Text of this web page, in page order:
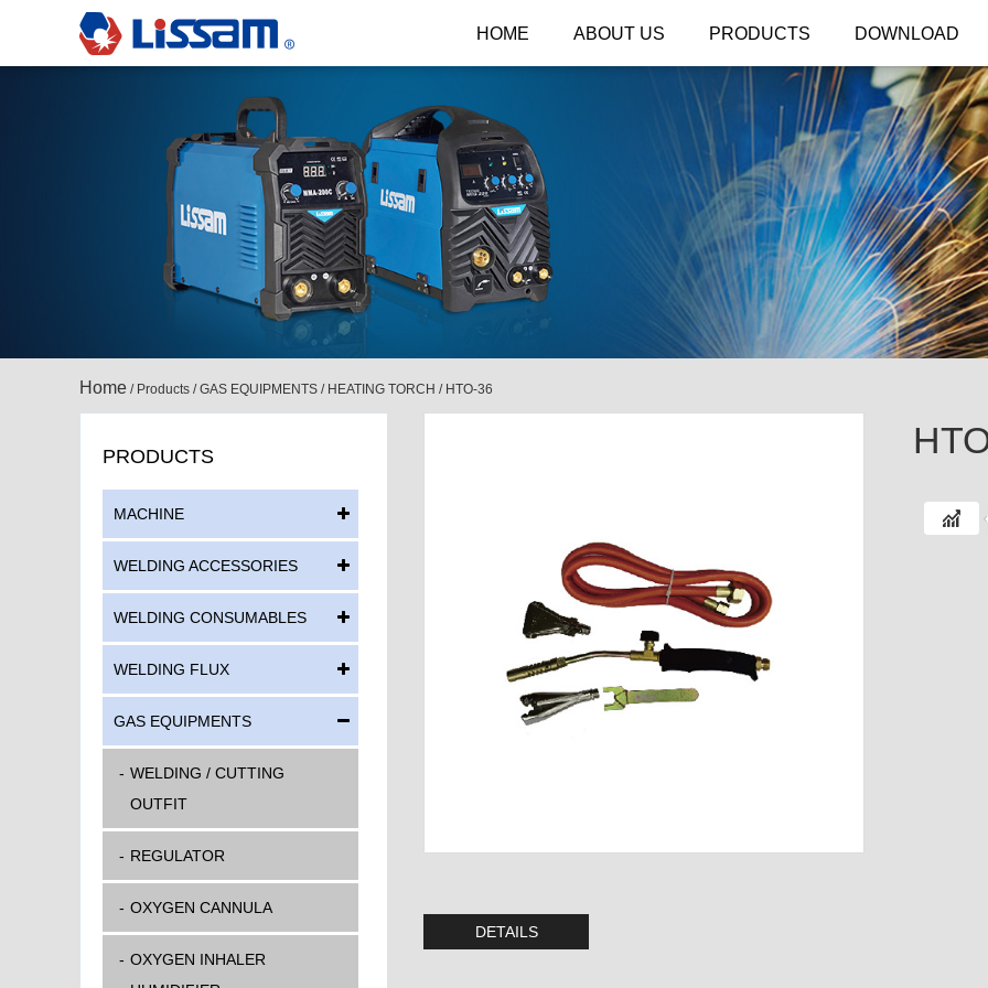
HOME ABOUT US PRODUCTS DOWNLOAD
Home / Products /GAS EQUIPMENTS / HEATING TORCH / HTO-36
PRODUCTS
MACHINE
WELDING ACCESSORIES
WELDING CONSUMABLES
WELDING FLUX
GAS EQUIPMENTS
WELDING / CUTTING
OUTFIT
REGULATOR
OXYGEN CANNULA
OXYGEN INHALER
DETAILS